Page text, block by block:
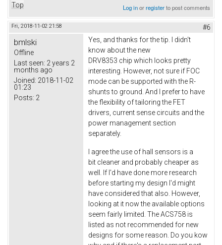
Top Log inorregisterto post comments
Fri, 2018-11-02 21:58 #6
bmlski
Offline
Last seen: 2 years 2
months ago
Joined: 2018-11-02
01:23
Posts: 2
Yes, and thanks for the tip. I didn't
know about the new
DRV8353 chip which looks pretty
interesting. However, not sure if FOC
mode can be supported with the R-
shunts to ground. And I prefer to have
the flexibility of tailoring the FET
drivers, current sense circuits and the
power management section
separately.
I agree the use of hall sensors is a
bit cleaner and probably cheaper as
well. If I'd have done more research
before starting my design I'd might
have considered that also. However,
looking at it now the available options
seem fairly limited. The ACS758 is
listed as not recommended for new
designs for some reason. Do you kow